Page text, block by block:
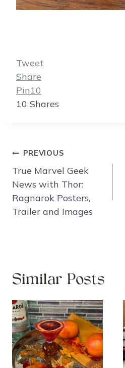
Tweet
Share
Pin10
10 Shares
Post
navigation
PREVIOUS
True Marvel Geek
News with Thor:
Ragnarok Posters,
Trailer and Images
Similar Posts